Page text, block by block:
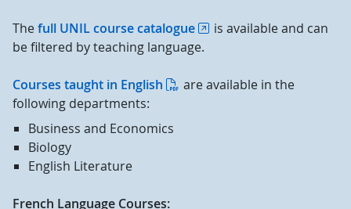
Thefull UNIL course catalogue
is available and can
be filtered by teaching language.
Courses taught in English
are available in the
following departments:
Business and Economics
Biology
English Literature
French Language Courses: